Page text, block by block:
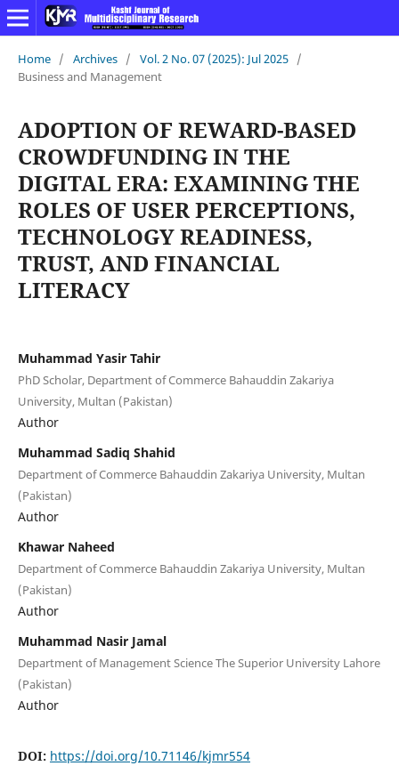
Home / Archives / Vol. 2 No. 07 (2025): Jul 2025 /
Business and Management
ADOPTION OF REWARD-BASED
CROWDFUNDING IN THE
DIGITAL ERA: EXAMINING THE
ROLES OF USER PERCEPTIONS,
TECHNOLOGY READINESS,
TRUST, AND FINANCIAL
LITERACY
Muhammad Yasir Tahir
PhD Scholar, Department of Commerce Bahauddin Zakariya
University, Multan (Pakistan)
Author
Muhammad Sadiq Shahid
Department of Commerce Bahauddin Zakariya University, Multan
(Pakistan)
Author
Khawar Naheed
Department of Commerce Bahauddin Zakariya University, Multan
(Pakistan)
Author
Muhammad Nasir Jamal
Department of Management Science The Superior University Lahore
(Pakistan)
Author
DOI: https://doi.org/10.71146/kjmr554